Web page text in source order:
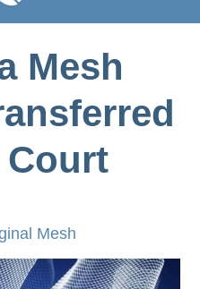
Mesh
Mesh